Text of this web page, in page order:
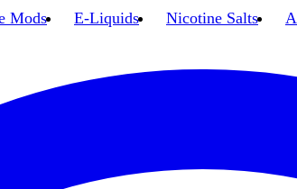
Mods E-Liquids Nicotine Salts